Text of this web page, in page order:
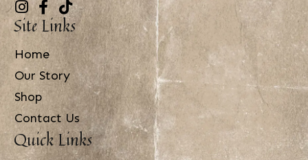
Site Links
Home
Our Story
Shop
Contact Us
Quick Links